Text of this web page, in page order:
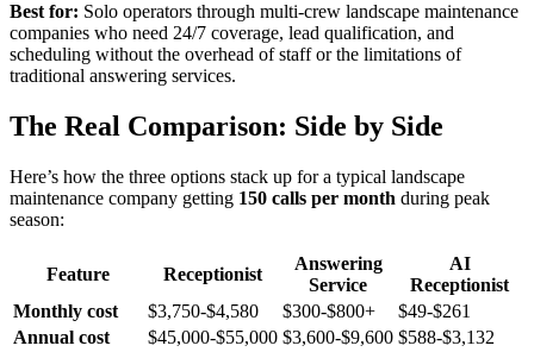
Best for: Solo operators through multi-crew landscape maintenance
companies who need 24/7 coverage, lead qualification, and
scheduling without the overhead of staff or the limitations of
traditional answering services.
The Real Comparison: Side by Side
Here’s how the three options stack up for a typical landscape
maintenance company getting 150 calls per month during peak
season:
Feature Receptionist
Answering
Service
AI
Receptionist
Monthly cost
$3,750-$4,580 $300-$800+
$49-$261
Annual cost
$45,000-$55,000 $3,600-$9,600 $588-$3,132